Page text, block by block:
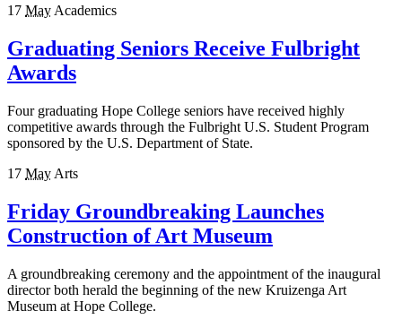
17 May Academics
Graduating Seniors Receive Fulbright
Awards
Four graduating Hope College seniors have received highly
competitive awards through the Fulbright U.S. Student Program
sponsored by the U.S. Department of State.
17 May Arts
Friday Groundbreaking Launches
Construction of Art Museum
A groundbreaking ceremony and the appointment of the inaugural
director both herald the beginning of the new Kruizenga Art
Museum at Hope College.